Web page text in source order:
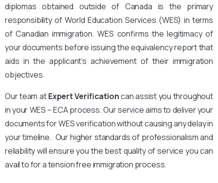
diplomas obtained outside of Canada is the primary
responsibility of World Education Services (WES) in terms
of Canadian immigration. WES confirms the legitimacy of
your documents before issuing the equivalency report that
aids in the applicant’s achievement of their immigration
objectives.
Our team atExpert Verificationcan assist you throughout
in your WES – ECA process. Our service aims to deliver your
documents for WES verification without causing any delay in
your timeline. Our higher standards of professionalism and
reliability will ensure you the best quality of service you can
avail to for a tension free immigration process.